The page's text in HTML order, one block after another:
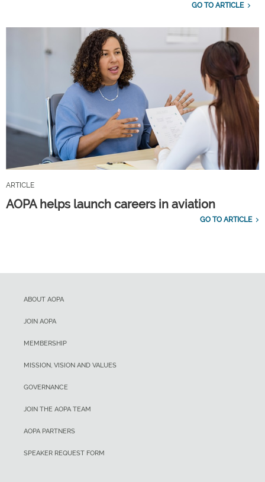
GO TO ARTICLE
ARTICLE
AOPA helps launch careers in aviation
GO TO ARTICLE
ABOUT AOPA
JOIN AOPA
MEMBERSHIP
MISSION, VISION AND VALUES
GOVERNANCE
JOIN THE AOPA TEAM
AOPA PARTNERS
SPEAKER REQUEST FORM